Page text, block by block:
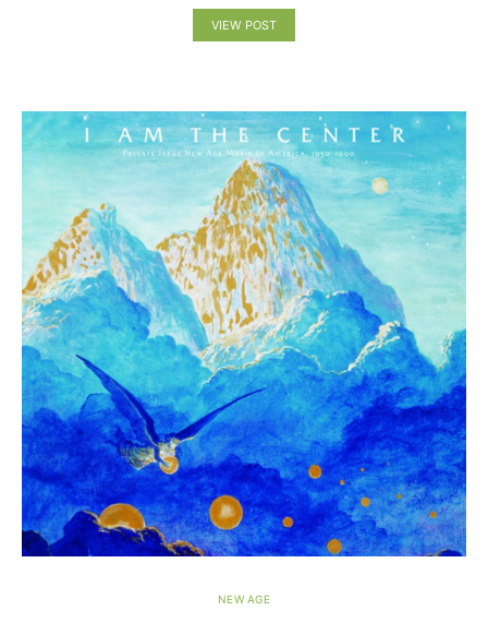
VIEW POST
NEW AGE